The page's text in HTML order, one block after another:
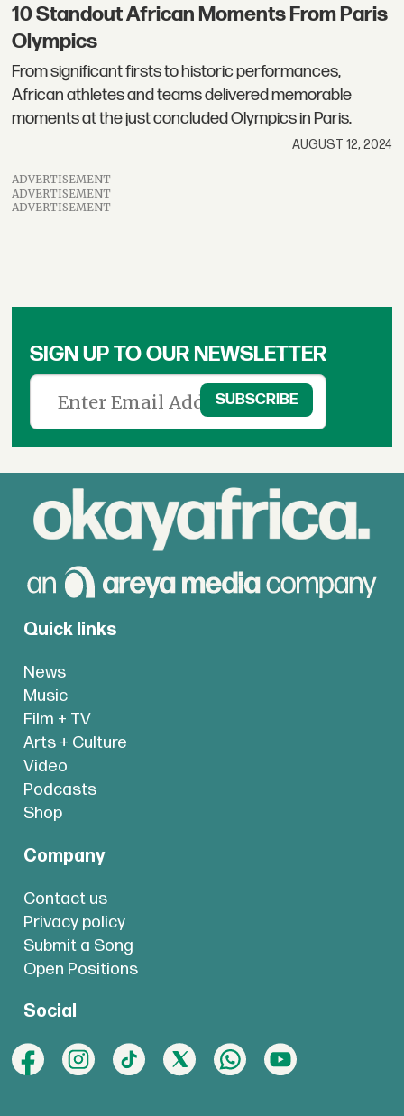
10 Standout African Moments From Paris
Olympics
From significant firsts to historic performances,
African athletes and teams delivered memorable
moments at the just concluded Olympics in Paris.
AUGUST 12, 2024
ADVERTISEMENT
ADVERTISEMENT
ADVERTISEMENT
SIGN UP TO OUR NEWSLETTER
Quick links
News
Music
Film + TV
Arts + Culture
Video
Podcasts
Shop
Company
Contact us
Privacy policy
Submit a Song
Open Positions
Social